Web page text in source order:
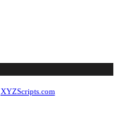
XYZScripts.com